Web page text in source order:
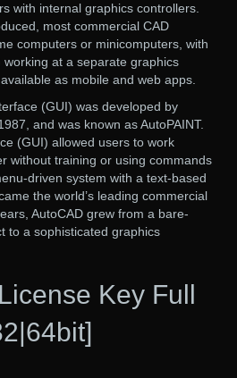
with internal graphics controllers.
most commercial CAD
computers or minicomputers, with
at a separate graphics
as mobile and web apps.
(GUI) was developed by
and was known as AutoPAINT.
(GUI) allowed users to work
without training or using commands
driven system with a text-based
the world’s leading commercial
AutoCAD grew from a bare-
to a sophisticated graphics
Key Full